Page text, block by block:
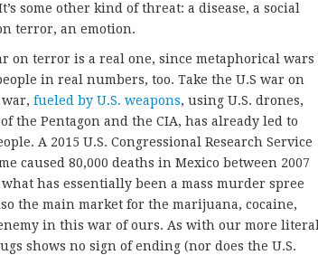
some other kind of threat: a disease, a social
terror, an emotion.
on terror is a real one, since metaphorical wars
in real numbers, too. Take the U.S war on
fueled by U.S. weapons, using U.S. drones,
the Pentagon and the CIA, has already led to
A 2015 U.S. Congressional Research Service
caused 80,000 deaths in Mexico between 2007
has essentially been a mass murder spree
the main market for the marijuana, cocaine,
in this war of ours. As with our more literal
shows no sign of ending (nor does the U.S.